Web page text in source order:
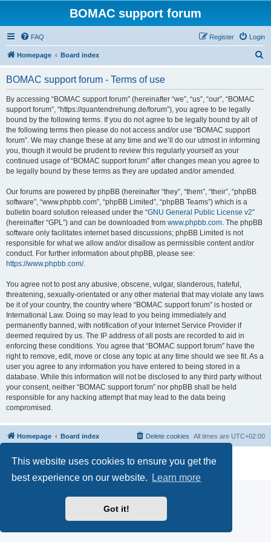
This website uses cookies to ensure you get the
best experience on our website.
Learn more
Got it!
BOMAC support forum
FAQ Login
Register
Homepage Board index
BOMAC support forum - Terms of use
By accessing “BOMAC support forum” (hereinafter “we”, “us”, “our”, “BOMAC
support forum”, “https://quantendrehung.de/forum”), you agree to be legally
bound by the following terms. If you do not agree to be legally bound by all of
the following terms then please do not access and/or use “BOMAC support
forum”. We may change these at any time and we’ll do our utmost in informing
you, though it would be prudent to review this regularly yourself as your
continued usage of “BOMAC support forum” after changes mean you agree to
be legally bound by these terms as they are updated and/or amended.
Our forums are powered by phpBB (hereinafter “they”, “them”, “their”, “phpBB
software”, “www.phpbb.com”, “phpBB Limited”, “phpBB Teams”) which is a
bulletin board solution released under the “GNU General Public License v2”
(hereinafter “GPL”) and can be downloaded from www.phpbb.com. The phpBB
software only facilitates internet based discussions; phpBB Limited is not
responsible for what we allow and/or disallow as permissible content and/or
conduct. For further information about phpBB, please see:
https://www.phpbb.com/.
You agree not to post any abusive, obscene, vulgar, slanderous, hateful,
threatening, sexually-orientated or any other material that may violate any laws
be it of your country, the country where “BOMAC support forum” is hosted or
International Law. Doing so may lead to you being immediately and
permanently banned, with notification of your Internet Service Provider if
deemed required by us. The IP address of all posts are recorded to aid in
enforcing these conditions. You agree that “BOMAC support forum” have the
right to remove, edit, move or close any topic at any time should we see fit. As a
user you agree to any information you have entered to being stored in a
database. While this information will not be disclosed to any third party without
your consent, neither “BOMAC support forum” nor phpBB shall be held
responsible for any hacking attempt that may lead to the data being
compromised.
Homepage Board index All times are UTC+02:00
Delete cookies
Powered by phpBB® Forum Software © phpBB Limited